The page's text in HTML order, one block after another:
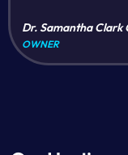
Dr. Samantha Clark
OWNER